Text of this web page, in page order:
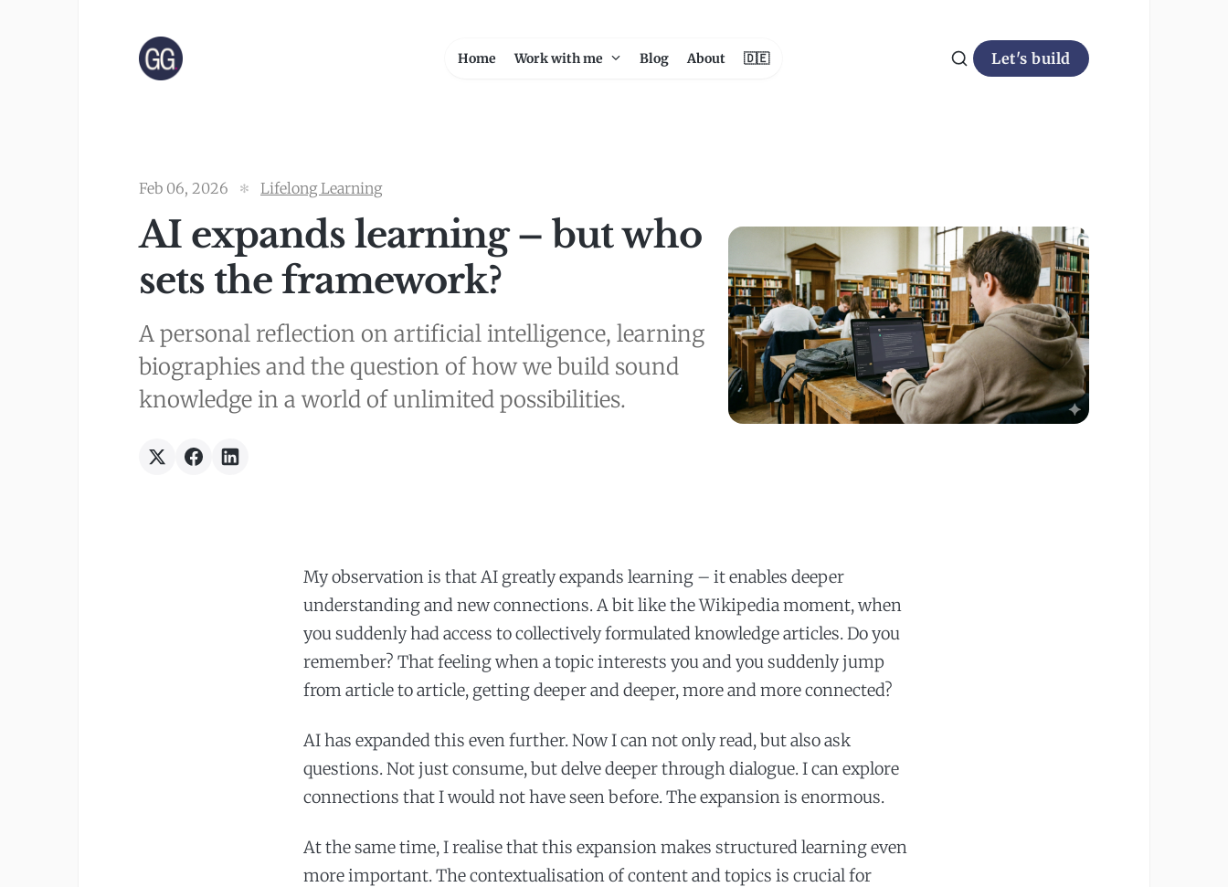
Home Work with me Blog About 🇩🇪 Let's build
Feb 06, 2026 Lifelong Learning
AI expands learning – but who
sets the framework?
A personal reflection on artificial intelligence, learning
biographies and the question of how we build sound
knowledge in a world of unlimited possibilities.
My observation is that AI greatly expands learning – it enables deeper
understanding and new connections. A bit like the Wikipedia moment, when
you suddenly had access to collectively formulated knowledge articles. Do you
remember? That feeling when a topic interests you and you suddenly jump
from article to article, getting deeper and deeper, more and more connected?
AI has expanded this even further. Now I can not only read, but also ask
questions. Not just consume, but delve deeper through dialogue. I can explore
connections that I would not have seen before. The expansion is enormous.
At the same time, I realise that this expansion makes structured learning even
more important. The contextualisation of content and topics is crucial for